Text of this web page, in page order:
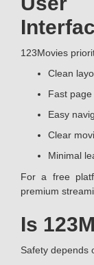
123Movies
Clean
Fast
Easy
Clear
Minimal
For a free
premium
Is
Safety depends